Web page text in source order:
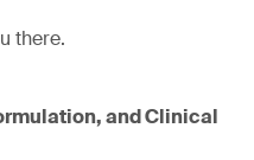
there.
and Clinical